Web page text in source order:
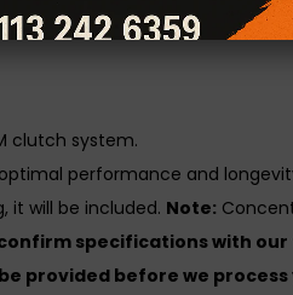
is load and lift checked for
clutch system.
performance and
it will be included. Note:
specifications with
provided before we